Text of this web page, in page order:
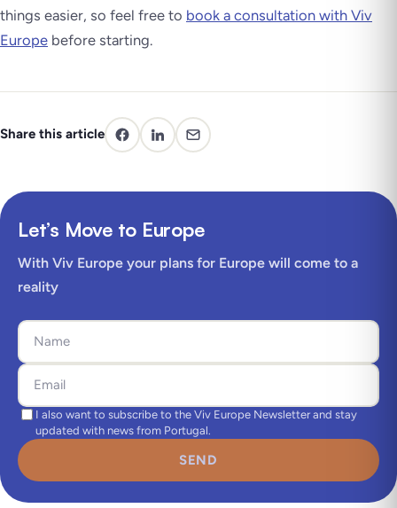
things easier, so feel free to book a consultation with Viv
Europe before starting.
Share this article
Let’s Move to Europe
With Viv Europe your plans for Europe will come to a
reality
I also want to subscribe to the Viv Europe Newsletter and stay
updated with news from Portugal.
SEND